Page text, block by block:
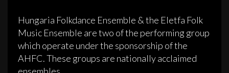
Hungaria Folkdance Ensemble & the Eletfa Folk
Music Ensemble are two of the performing group
which operate under the sponsorship of the
AHFC. These groups are nationally acclaimed